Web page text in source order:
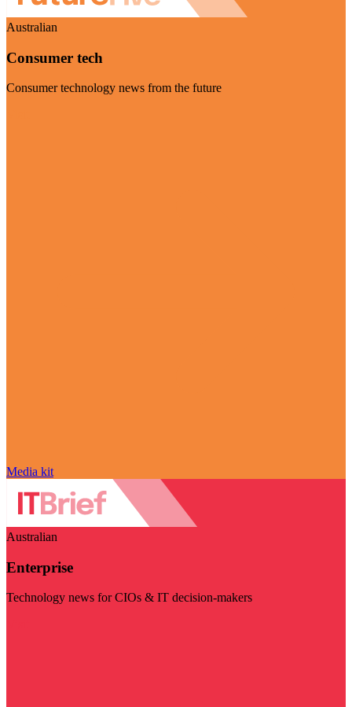
Australian
Consumer tech
Consumer technology news from the future
Media kit
Australian
Enterprise
Technology news for CIOs & IT decision-makers